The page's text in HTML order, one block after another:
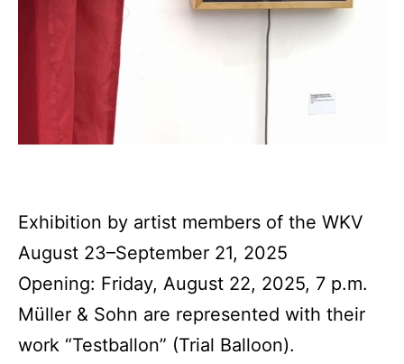
Exhibition by artist members of the WKV
August 23–September 21, 2025
Opening: Friday, August 22, 2025, 7 p.m.
Müller & Sohn are represented with their
work “Testballon” (Trial Balloon).